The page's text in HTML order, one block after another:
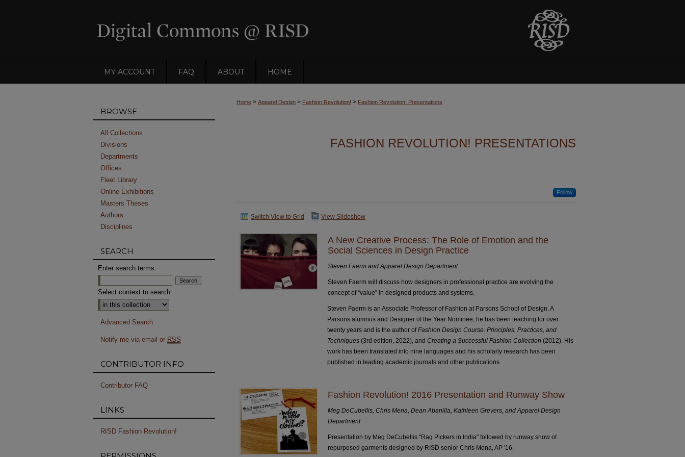
MY ACCOUNT FAQ ABOUT HOME
Home > Apparel Design > Fashion Revolution! > Fashion Revolution! Presentations
FASHION REVOLUTION! PRESENTATIONS
Follow
Switch View to Grid View Slideshow
A New Creative Process: The Role of Emotion and the
Social Sciences in Design Practice
Steven Faerm and Apparel Design Department
Steven Faerm will discuss how designers in professional practice are evolving the
concept of “value” in designed products and systems.
Steven Faerm is an Associate Professor of Fashion at Parsons School of Design. A
Parsons alumnus and Designer of the Year Nominee, he has been teaching for over
twenty years and is the author ofFashion Design Course: Principles, Practices, and
Techniques(3rd edition, 2022), andCreating a Successful Fashion Collection (2012). His
work has been translated into nine languages and his scholarly research has been
published in leading academic journals and other publications.
Fashion Revolution! 2016 Presentation and Runway Show
Meg DeCubellis, Chris Mena, Dean Abanilla, Kathleen Grevers, and Apparel Design
Department
Presentation by Meg DeCubellis "Rag Pickers in India" followed by runway show of
repurposed garments designed by RISD senior Chris Mena, AP '16.
BROWSE
All Collections
Divisions
Departments
Offices
Fleet Library
Online Exhibitions
Masters Theses
Authors
Disciplines
SEARCH
Enter search terms:
Select context to search:
Advanced Search
Notify me via email or RSS
CONTRIBUTOR INFO
Contributor FAQ
LINKS
RISD Fashion Revolution!